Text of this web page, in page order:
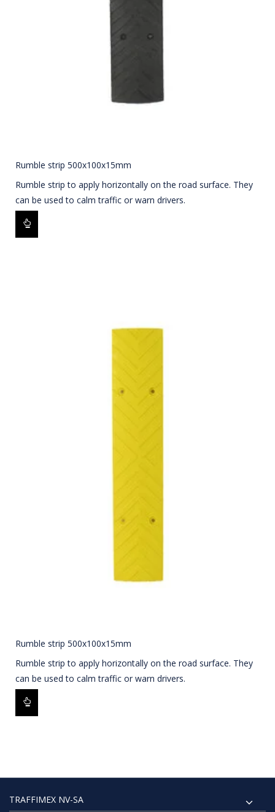
Rumble strip 500x100x15mm
Rumble strip to apply horizontally on the road surface. They
can be used to calm traffic or warn drivers.
Rumble strip 500x100x15mm
Rumble strip to apply horizontally on the road surface. They
can be used to calm traffic or warn drivers.
TRAFFIMEX NV-SA